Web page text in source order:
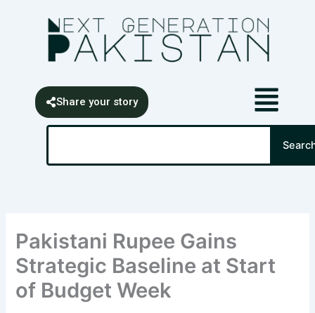
Share your story
Search
Pakistani Rupee Gains
Strategic Baseline at Start
of Budget Week